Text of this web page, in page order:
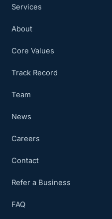
Services
About
Core Values
Track Record
Team
News
Careers
Contact
Refer a Business
FAQ